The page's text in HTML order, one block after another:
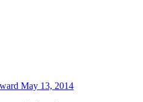
May 13, 2014